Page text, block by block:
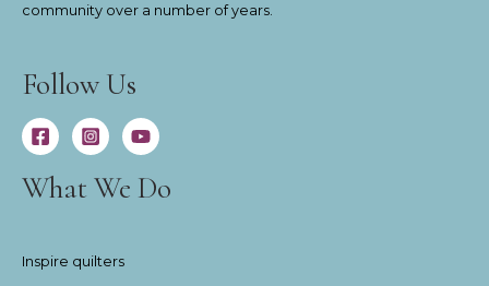
community over a number of years.
Follow Us
What We Do
Inspire quilters